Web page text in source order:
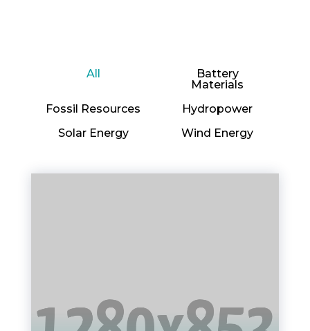
All
Battery
Materials
Fossil Resources
Hydropower
Solar Energy
Wind Energy